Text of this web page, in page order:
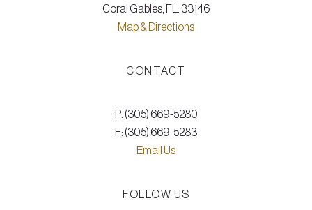
Coral Gables, FL. 33146
Map & Directions
CONTACT
P: (305) 669-5280
F: (305) 669-5283
Email Us
FOLLOW US